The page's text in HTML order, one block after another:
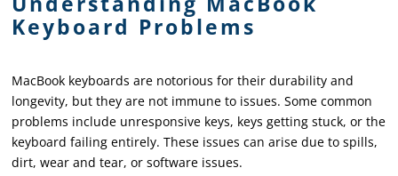
Keyboard Problems
MacBook keyboards are notorious for their durability and
longevity, but they are not immune to issues. Some common
problems include unresponsive keys, keys getting stuck, or the
keyboard failing entirely. These issues can arise due to spills,
dirt, wear and tear, or software issues.